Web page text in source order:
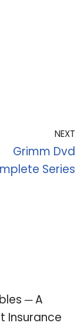
NEXT
Grimm Dvd
Series
─ A
Insurance